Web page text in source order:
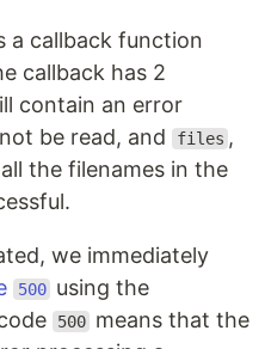
a callback function
callback has 2
contain an error
be read, and
files ,
the filenames in the
we immediately
500 using the
500 means that the